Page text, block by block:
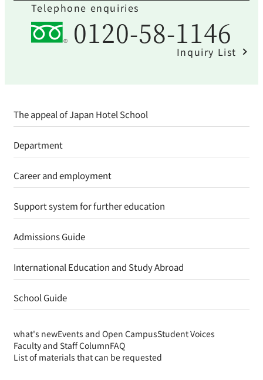
Telephone enquiries
0120-58-1146
Inquiry List
The appeal of Japan Hotel School
Department
Career and employment
Support system for further education
Admissions Guide
International Education and Study Abroad
School Guide
what's newEvents and Open CampusStudent Voices
Faculty and Staff ColumnFAQ
List of materials that can be requested